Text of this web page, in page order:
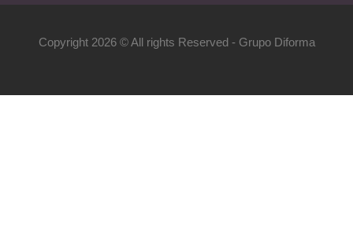
Copyright 2026 © All rights Reserved - Grupo Diforma